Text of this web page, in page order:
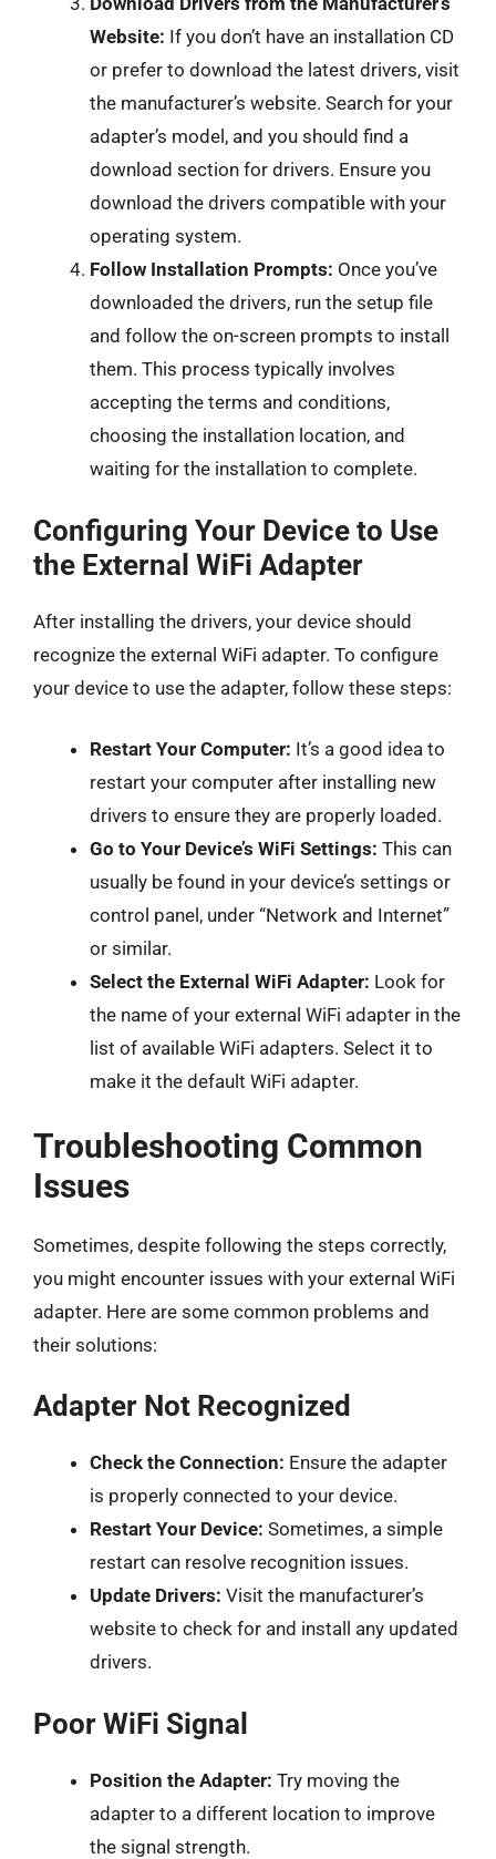
Website: If you don’t have an installation CD
or prefer to download the latest drivers, visit
the manufacturer’s website. Search for your
adapter’s model, and you should find a
download section for drivers. Ensure you
download the drivers compatible with your
operating system.
Follow Installation Prompts: Once you’ve
downloaded the drivers, run the setup file
and follow the on-screen prompts to install
them. This process typically involves
accepting the terms and conditions,
choosing the installation location, and
waiting for the installation to complete.
Configuring Your Device to Use
the External WiFi Adapter
After installing the drivers, your device should
recognize the external WiFi adapter. To configure
your device to use the adapter, follow these steps:
Restart Your Computer: It’s a good idea to
restart your computer after installing new
drivers to ensure they are properly loaded.
Go to Your Device’s WiFi Settings: This can
usually be found in your device’s settings or
control panel, under “Network and Internet”
or similar.
Select the External WiFi Adapter: Look for
the name of your external WiFi adapter in the
list of available WiFi adapters. Select it to
make it the default WiFi adapter.
Troubleshooting Common
Issues
Sometimes, despite following the steps correctly,
you might encounter issues with your external WiFi
adapter. Here are some common problems and
their solutions:
Adapter Not Recognized
Check the Connection: Ensure the adapter
is properly connected to your device.
Restart Your Device: Sometimes, a simple
restart can resolve recognition issues.
Update Drivers: Visit the manufacturer’s
website to check for and install any updated
drivers.
Poor WiFi Signal
Position the Adapter: Try moving the
adapter to a different location to improve
the signal strength.